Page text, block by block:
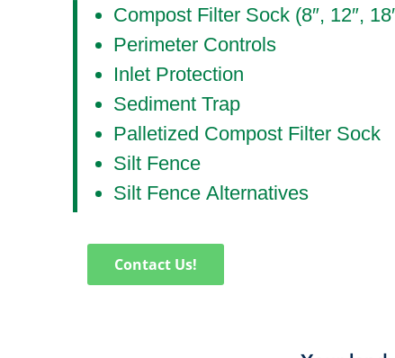
Compost Filter Sock (8″, 12″,
Perimeter Controls
Inlet Protection
Sediment Trap
Palletized Compost Filter Sock
Silt Fence
Silt Fence Alternatives
Contact Us!